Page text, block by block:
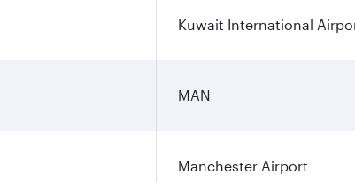
Kuwait International
MAN
Manchester Airport